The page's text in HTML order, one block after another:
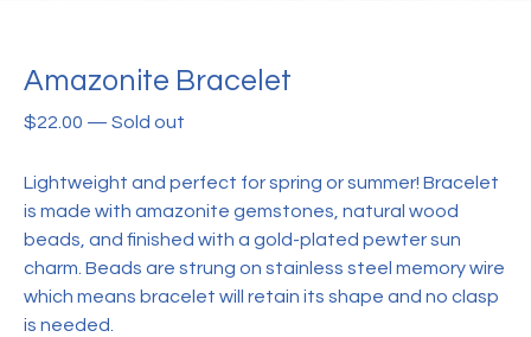
Amazonite Bracelet
$22.00 — Sold out
Lightweight and perfect for spring or summer! Bracelet
is made with amazonite gemstones, natural wood
beads, and finished with a gold-plated pewter sun
charm. Beads are strung on stainless steel memory wire
which means bracelet will retain its shape and no clasp
is needed.